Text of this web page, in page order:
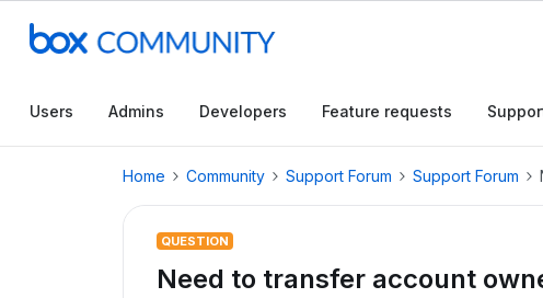
Users Admins Developers Feature requests
Home Community Support Forum Support Forum
QUESTION
Need to transfer account